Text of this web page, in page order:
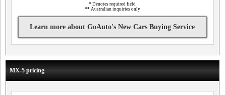
* Denotes required field
** Australian inquiries only
Learn more about GoAuto's New Cars Buying Service
MX-5 pricing